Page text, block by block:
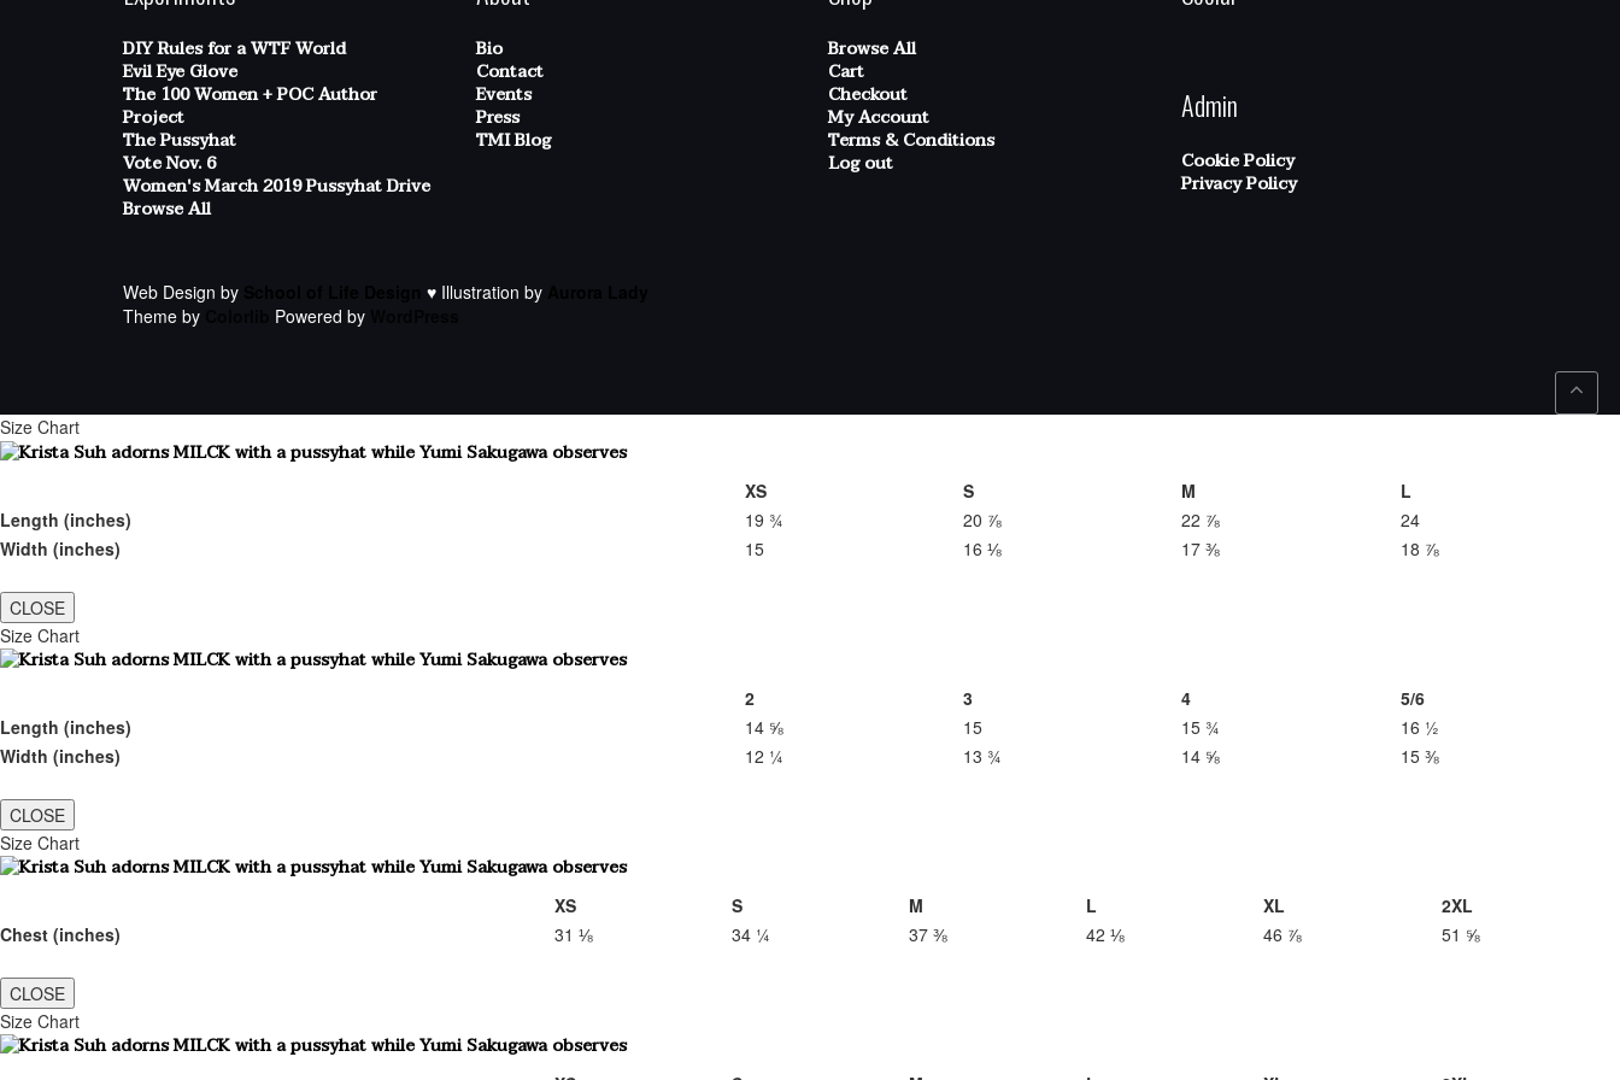
DIY Rules for a WTF World
Evil Eye Glove
The 100 Women + POC Author
Project
The Pussyhat
Vote Nov. 6
Women's March 2019 Pussyhat Drive
Browse All
Bio
Contact
Events
Press
TMI Blog
Browse All
Cart
Checkout
My Account
Terms & Conditions
Log out
Admin
Cookie Policy
Privacy Policy
Web Design by ♥ Illustration by
Theme by
Powered by
Size Chart
XS S M
L
Length (inches)
19 ¾ 20 ⅞ 22 ⅞
24
Width (inches)
15 16 ⅛ 17 ⅜ 18 ⅞
CLOSE
Size Chart
2 3 4
5/6
Length (inches)
14 ⅝ 15 15 ¾
16 ½
Width (inches)
12 ¼ 13 ¾ 14 ⅝ 15 ⅜
CLOSE
Size Chart
XS S M L XL
2XL
Chest (inches)
31 ⅛ 34 ¼ 37 ⅜ 42 ⅛ 46 ⅞ 51 ⅝
CLOSE
Size Chart